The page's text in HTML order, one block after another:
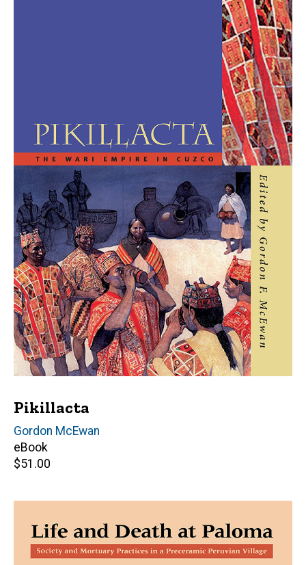
Pikillacta
Editor(s)
Gordon McEwan
eBook
Retail
$51.00